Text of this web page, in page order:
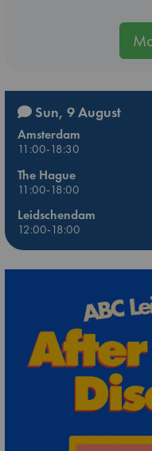
Sun, 9 August
Amsterdam
11:00-18:30
The Hague
11:00-18:00
Leidschendam
12:00-18:00